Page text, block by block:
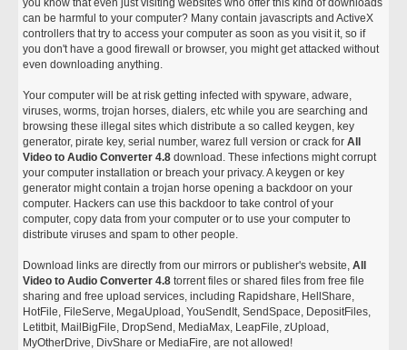
you know that even just visiting websites who offer this kind of downloads
can be harmful to your computer? Many contain javascripts and ActiveX
controllers that try to access your computer as soon as you visit it, so if
you don't have a good firewall or browser, you might get attacked without
even downloading anything.
Your computer will be at risk getting infected with spyware, adware,
viruses, worms, trojan horses, dialers, etc while you are searching and
browsing these illegal sites which distribute a so called keygen, key
generator, pirate key, serial number, warez full version or crack forAll
Video to Audio Converter 4.8 download. These infections might corrupt
your computer installation or breach your privacy. A keygen or key
generator might contain a trojan horse opening a backdoor on your
computer. Hackers can use this backdoor to take control of your
computer, copy data from your computer or to use your computer to
distribute viruses and spam to other people.
Download links are directly from our mirrors or publisher's website,All
Video to Audio Converter 4.8 torrent files or shared files from free file
sharing and free upload services, including Rapidshare, HellShare,
HotFile, FileServe, MegaUpload, YouSendIt, SendSpace, DepositFiles,
Letitbit, MailBigFile, DropSend, MediaMax, LeapFile, zUpload,
MyOtherDrive, DivShare or MediaFire, are not allowed!